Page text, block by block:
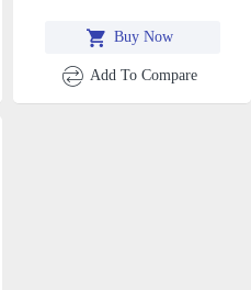
Buy Now
Add To Compare